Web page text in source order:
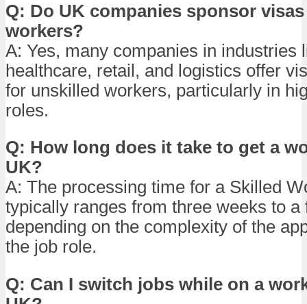
Q: Do UK companies sponsor
workers?
A: Yes, many companies in industries
healthcare, retail, and logistics offer
for unskilled workers, particularly in
roles.
Q: How long does it take to get a
UK?
A: The processing time for a Skilled
typically ranges from three weeks to a
depending on the complexity of the
the job role.
Q: Can I switch jobs while on a